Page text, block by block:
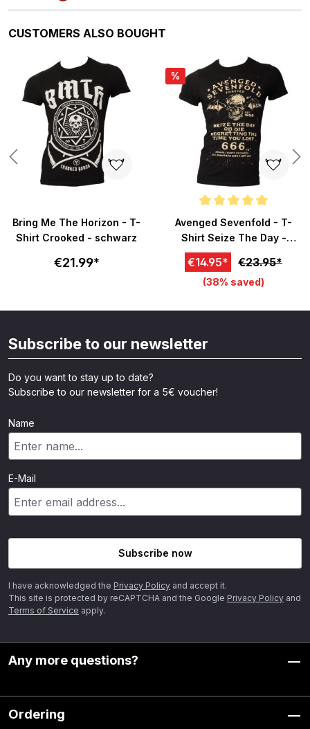
Skip product gallery
CUSTOMERS ALSO BOUGHT
Bring Me The Horizon - T-
Shirt Crooked - schwarz
€21.99*
%
Average rating of 5 out of 5
Avenged Sevenfold - T-
Shirt Seize The Day -
schwarz
€14.95* €23.95*
(38% saved)
Subscribe to our newsletter
Do you want to stay up to date?
Subscribe to our newsletter for a 5€ voucher!
Name
E-Mail
Subscribe now
I have acknowledged the Privacy Policy and accept it.
This site is protected by reCAPTCHA and the Google Privacy Policy and
Terms of Service apply.
Any more questions?
Ordering